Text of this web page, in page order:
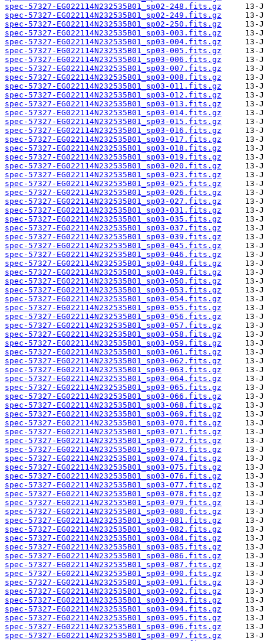
spec-57327-EG022114N232535B01_sp02-248.fits.gz
spec-57327-EG022114N232535B01_sp02-249.fits.gz
spec-57327-EG022114N232535B01_sp02-250.fits.gz
spec-57327-EG022114N232535B01_sp03-003.fits.gz
spec-57327-EG022114N232535B01_sp03-004.fits.gz
spec-57327-EG022114N232535B01_sp03-005.fits.gz
spec-57327-EG022114N232535B01_sp03-006.fits.gz
spec-57327-EG022114N232535B01_sp03-007.fits.gz
spec-57327-EG022114N232535B01_sp03-008.fits.gz
spec-57327-EG022114N232535B01_sp03-011.fits.gz
spec-57327-EG022114N232535B01_sp03-012.fits.gz
spec-57327-EG022114N232535B01_sp03-013.fits.gz
spec-57327-EG022114N232535B01_sp03-014.fits.gz
spec-57327-EG022114N232535B01_sp03-015.fits.gz
spec-57327-EG022114N232535B01_sp03-016.fits.gz
spec-57327-EG022114N232535B01_sp03-017.fits.gz
spec-57327-EG022114N232535B01_sp03-018.fits.gz
spec-57327-EG022114N232535B01_sp03-019.fits.gz
spec-57327-EG022114N232535B01_sp03-020.fits.gz
spec-57327-EG022114N232535B01_sp03-023.fits.gz
spec-57327-EG022114N232535B01_sp03-025.fits.gz
spec-57327-EG022114N232535B01_sp03-026.fits.gz
spec-57327-EG022114N232535B01_sp03-027.fits.gz
spec-57327-EG022114N232535B01_sp03-031.fits.gz
spec-57327-EG022114N232535B01_sp03-035.fits.gz
spec-57327-EG022114N232535B01_sp03-037.fits.gz
spec-57327-EG022114N232535B01_sp03-039.fits.gz
spec-57327-EG022114N232535B01_sp03-045.fits.gz
spec-57327-EG022114N232535B01_sp03-046.fits.gz
spec-57327-EG022114N232535B01_sp03-048.fits.gz
spec-57327-EG022114N232535B01_sp03-049.fits.gz
spec-57327-EG022114N232535B01_sp03-050.fits.gz
spec-57327-EG022114N232535B01_sp03-053.fits.gz
spec-57327-EG022114N232535B01_sp03-054.fits.gz
spec-57327-EG022114N232535B01_sp03-055.fits.gz
spec-57327-EG022114N232535B01_sp03-056.fits.gz
spec-57327-EG022114N232535B01_sp03-057.fits.gz
spec-57327-EG022114N232535B01_sp03-058.fits.gz
spec-57327-EG022114N232535B01_sp03-059.fits.gz
spec-57327-EG022114N232535B01_sp03-061.fits.gz
spec-57327-EG022114N232535B01_sp03-062.fits.gz
spec-57327-EG022114N232535B01_sp03-063.fits.gz
spec-57327-EG022114N232535B01_sp03-064.fits.gz
spec-57327-EG022114N232535B01_sp03-065.fits.gz
spec-57327-EG022114N232535B01_sp03-066.fits.gz
spec-57327-EG022114N232535B01_sp03-068.fits.gz
spec-57327-EG022114N232535B01_sp03-069.fits.gz
spec-57327-EG022114N232535B01_sp03-070.fits.gz
spec-57327-EG022114N232535B01_sp03-071.fits.gz
spec-57327-EG022114N232535B01_sp03-072.fits.gz
spec-57327-EG022114N232535B01_sp03-073.fits.gz
spec-57327-EG022114N232535B01_sp03-074.fits.gz
spec-57327-EG022114N232535B01_sp03-075.fits.gz
spec-57327-EG022114N232535B01_sp03-076.fits.gz
spec-57327-EG022114N232535B01_sp03-077.fits.gz
spec-57327-EG022114N232535B01_sp03-078.fits.gz
spec-57327-EG022114N232535B01_sp03-079.fits.gz
spec-57327-EG022114N232535B01_sp03-080.fits.gz
spec-57327-EG022114N232535B01_sp03-081.fits.gz
spec-57327-EG022114N232535B01_sp03-082.fits.gz
spec-57327-EG022114N232535B01_sp03-084.fits.gz
spec-57327-EG022114N232535B01_sp03-085.fits.gz
spec-57327-EG022114N232535B01_sp03-086.fits.gz
spec-57327-EG022114N232535B01_sp03-087.fits.gz
spec-57327-EG022114N232535B01_sp03-090.fits.gz
spec-57327-EG022114N232535B01_sp03-091.fits.gz
spec-57327-EG022114N232535B01_sp03-092.fits.gz
spec-57327-EG022114N232535B01_sp03-093.fits.gz
spec-57327-EG022114N232535B01_sp03-094.fits.gz
spec-57327-EG022114N232535B01_sp03-095.fits.gz
spec-57327-EG022114N232535B01_sp03-096.fits.gz
spec-57327-EG022114N232535B01_sp03-097.fits.gz